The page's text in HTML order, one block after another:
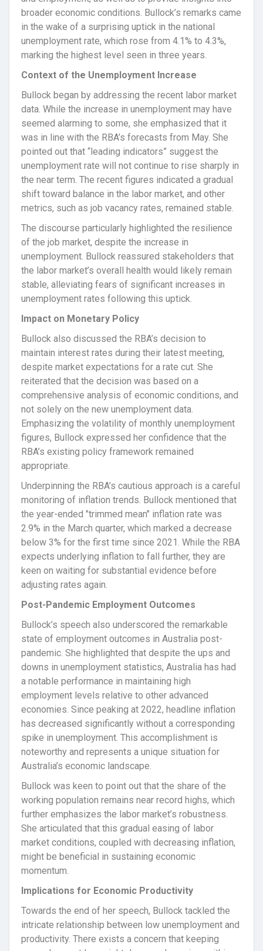
broader economic conditions. Bullock’s remarks came
in the wake of a surprising uptick in the national
unemployment rate, which rose from 4.1% to 4.3%,
marking the highest level seen in three years.
Context of the Unemployment Increase
Bullock began by addressing the recent labor market
data. While the increase in unemployment may have
seemed alarming to some, she emphasized that it
was in line with the RBA’s forecasts from May. She
pointed out that “leading indicators” suggest the
unemployment rate will not continue to rise sharply in
the near term. The recent figures indicated a gradual
shift toward balance in the labor market, and other
metrics, such as job vacancy rates, remained stable.
The discourse particularly highlighted the resilience
of the job market, despite the increase in
unemployment. Bullock reassured stakeholders that
the labor market’s overall health would likely remain
stable, alleviating fears of significant increases in
unemployment rates following this uptick.
Impact on Monetary Policy
Bullock also discussed the RBA’s decision to
maintain interest rates during their latest meeting,
despite market expectations for a rate cut. She
reiterated that the decision was based on a
comprehensive analysis of economic conditions, and
not solely on the new unemployment data.
Emphasizing the volatility of monthly unemployment
figures, Bullock expressed her confidence that the
RBA’s existing policy framework remained
appropriate.
Underpinning the RBA’s cautious approach is a careful
monitoring of inflation trends. Bullock mentioned that
the year-ended "trimmed mean" inflation rate was
2.9% in the March quarter, which marked a decrease
below 3% for the first time since 2021. While the RBA
expects underlying inflation to fall further, they are
keen on waiting for substantial evidence before
adjusting rates again.
Post-Pandemic Employment Outcomes
Bullock’s speech also underscored the remarkable
state of employment outcomes in Australia post-
pandemic. She highlighted that despite the ups and
downs in unemployment statistics, Australia has had
a notable performance in maintaining high
employment levels relative to other advanced
economies. Since peaking at 2022, headline inflation
has decreased significantly without a corresponding
spike in unemployment. This accomplishment is
noteworthy and represents a unique situation for
Australia’s economic landscape.
Bullock was keen to point out that the share of the
working population remains near record highs, which
further emphasizes the labor market’s robustness.
She articulated that this gradual easing of labor
market conditions, coupled with decreasing inflation,
might be beneficial in sustaining economic
momentum.
Implications for Economic Productivity
Towards the end of her speech, Bullock tackled the
intricate relationship between low unemployment and
productivity. There exists a concern that keeping